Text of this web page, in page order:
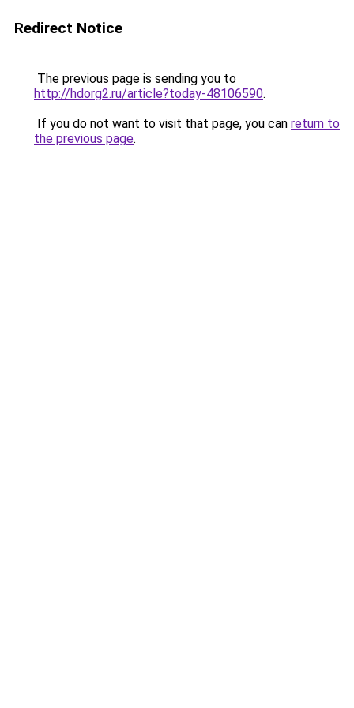
Redirect Notice
The previous page is sending you to
http://hdorg2.ru/article?today-48106590.
If you do not want to visit that page, you can return to
the previous page.